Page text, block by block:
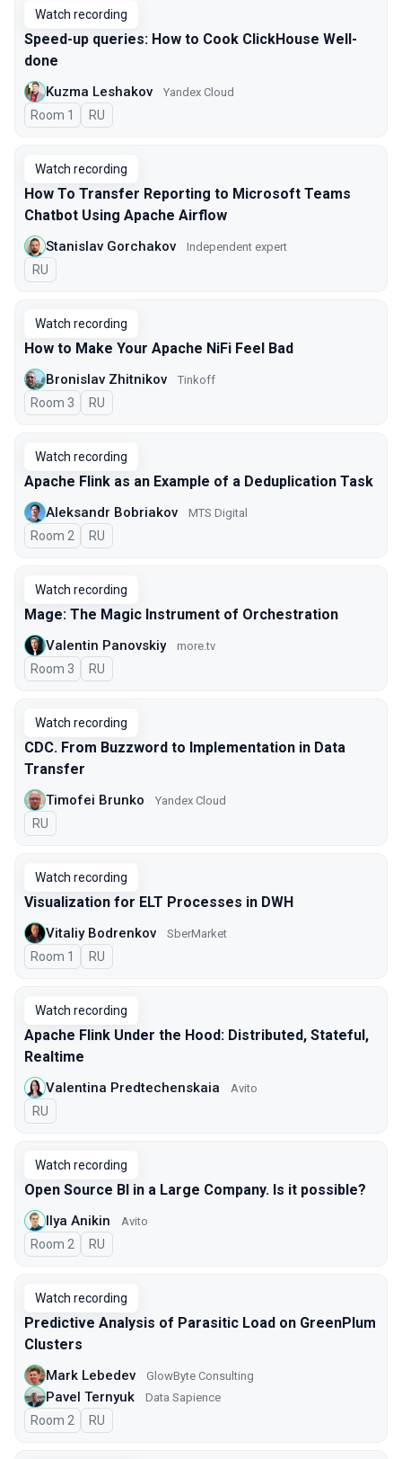
Watch recording
Speed-up queries: How to Cook ClickHouse Well-
done
Kuzma Leshakov Yandex Cloud
Room 1 In Russian
RU
Watch recording
How To Transfer Reporting to Microsoft Teams
Chatbot Using Apache Airflow
Stanislav Gorchakov Independent expert
In Russian
RU
Watch recording
How to Make Your Apache NiFi Feel Bad
Bronislav Zhitnikov Tinkoff
Room 3 In Russian
RU
Watch recording
Apache Flink as an Example of a Deduplication Task
Aleksandr Bobriakov MTS Digital
Room 2 In Russian
RU
Watch recording
Mage: The Magic Instrument of Orchestration
Valentin Panovskiy more.tv
Room 3 In Russian
RU
Watch recording
CDC. From Buzzword to Implementation in Data
Transfer
Timofei Brunko Yandex Cloud
In Russian
RU
Watch recording
Visualization for ELT Processes in DWH
Vitaliy Bodrenkov SberMarket
Room 1 In Russian
RU
Watch recording
Apache Flink Under the Hood: Distributed, Stateful,
Realtime
Valentina Predtechenskaia Avito
In Russian
RU
Watch recording
Open Source BI in a Large Company. Is it possible?
Ilya Anikin Avito
Room 2 In Russian
RU
Watch recording
Predictive Analysis of Parasitic Load on GreenPlum
Clusters
Mark Lebedev GlowByte Consulting
Pavel Ternyuk Data Sapience
Room 2 In Russian
RU